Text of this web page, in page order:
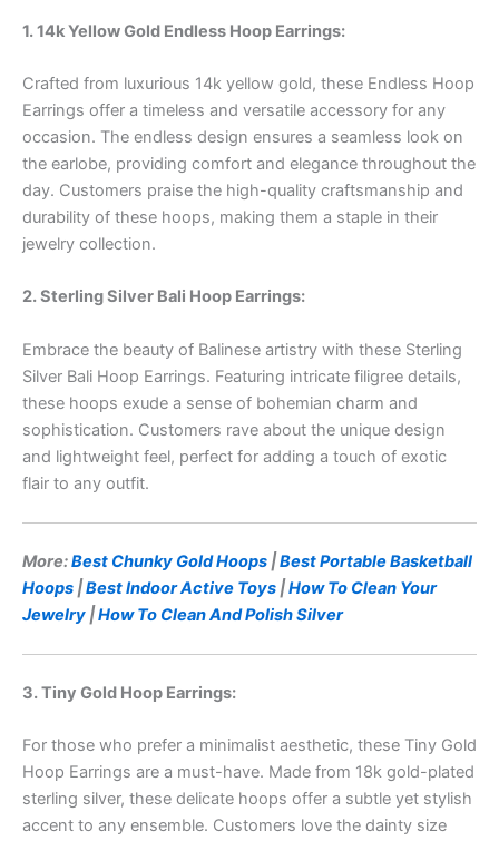
1. 14k Yellow Gold Endless Hoop Earrings:
Crafted from luxurious 14k yellow gold, these Endless Hoop
Earrings offer a timeless and versatile accessory for any
occasion. The endless design ensures a seamless look on
the earlobe, providing comfort and elegance throughout the
day. Customers praise the high-quality craftsmanship and
durability of these hoops, making them a staple in their
jewelry collection.
2. Sterling Silver Bali Hoop Earrings:
Embrace the beauty of Balinese artistry with these Sterling
Silver Bali Hoop Earrings. Featuring intricate filigree details,
these hoops exude a sense of bohemian charm and
sophistication. Customers rave about the unique design
and lightweight feel, perfect for adding a touch of exotic
flair to any outfit.
More:Best Chunky Gold Hoops |Best Portable Basketball
Hoops |Best Indoor Active Toys |How To Clean Your
Jewelry |How To Clean And Polish Silver
3. Tiny Gold Hoop Earrings:
For those who prefer a minimalist aesthetic, these Tiny Gold
Hoop Earrings are a must-have. Made from 18k gold-plated
sterling silver, these delicate hoops offer a subtle yet stylish
accent to any ensemble. Customers love the dainty size